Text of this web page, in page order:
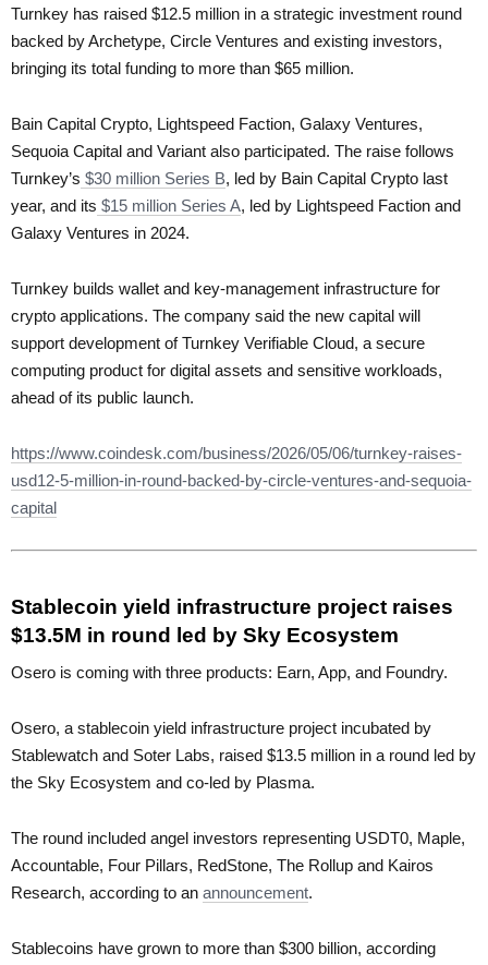
Turnkey has raised $12.5 million in a strategic investment round
backed by Archetype, Circle Ventures and existing investors,
bringing its total funding to more than $65 million.
Bain Capital Crypto, Lightspeed Faction, Galaxy Ventures,
Sequoia Capital and Variant also participated. The raise follows
Turnkey’s $30 million Series B, led by Bain Capital Crypto last
year, and its $15 million Series A, led by Lightspeed Faction and
Galaxy Ventures in 2024.
Turnkey builds wallet and key-management infrastructure for
crypto applications. The company said the new capital will
support development of Turnkey Verifiable Cloud, a secure
computing product for digital assets and sensitive workloads,
ahead of its public launch.
https://www.coindesk.com/business/2026/05/06/turnkey-raises-
usd12-5-million-in-round-backed-by-circle-ventures-and-sequoia-
capital
Stablecoin yield infrastructure project raises
$13.5M in round led by Sky Ecosystem
Osero is coming with three products: Earn, App, and Foundry.
Osero, a stablecoin yield infrastructure project incubated by
Stablewatch and Soter Labs, raised $13.5 million in a round led by
the Sky Ecosystem and co-led by Plasma.
The round included angel investors representing USDT0, Maple,
Accountable, Four Pillars, RedStone, The Rollup and Kairos
Research, according to an announcement.
Stablecoins have grown to more than $300 billion, according